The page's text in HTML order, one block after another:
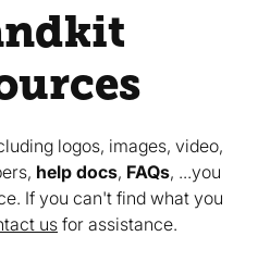
logos, images, video,
help docs, FAQs, ...you
If you can't find what you
us for assistance.